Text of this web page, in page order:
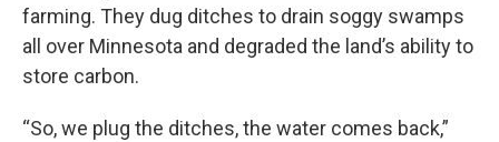
farming. They dug ditches to drain soggy swamps
all over Minnesota and degraded the land’s ability to
store carbon.
“So, we plug the ditches, the water comes back,”